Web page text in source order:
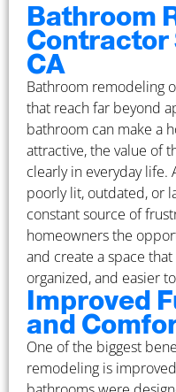
Bathroom
Contractor
CA
Bathroom remodeling
that reach far beyond
bathroom can make a
attractive, the value of
clearly in everyday
poorly lit, outdated, or
constant source of
homeowners the
and create a space
organized, and easier
Improved
and
One of the biggest
remodeling is